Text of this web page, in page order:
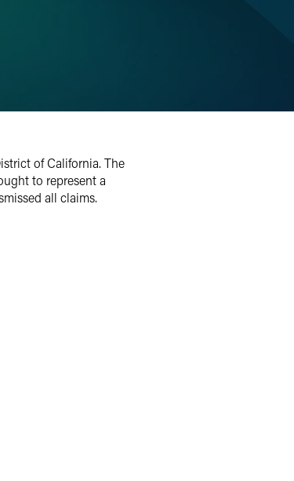
of California. The
to represent a
all claims.